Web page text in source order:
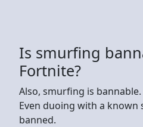
Is smurfing
Fortnite?
Also, smurfing is
Even duoing with a known
banned.